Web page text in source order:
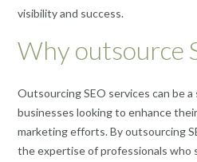
visibility and success.
Why outsource
Outsourcing SEO services can be
businesses looking to enhance
marketing efforts. By outsourcing
the expertise of professionals who